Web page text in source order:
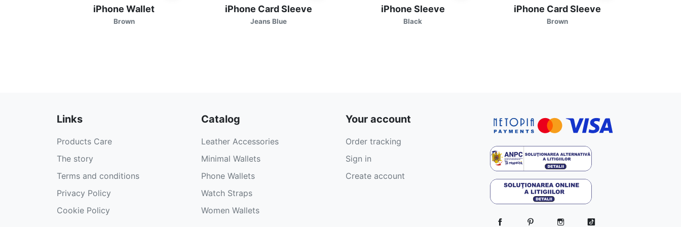
iPhone Wallet
Brown
iPhone Card Sleeve
Jeans Blue
iPhone Sleeve
Black
iPhone Card Sleeve
Brown
Links
Products Care
The story
Terms and conditions
Privacy Policy
Cookie Policy
Catalog
Leather Accessories
Minimal Wallets
Phone Wallets
Watch Straps
Women Wallets
Your account
Order tracking
Sign in
Create account